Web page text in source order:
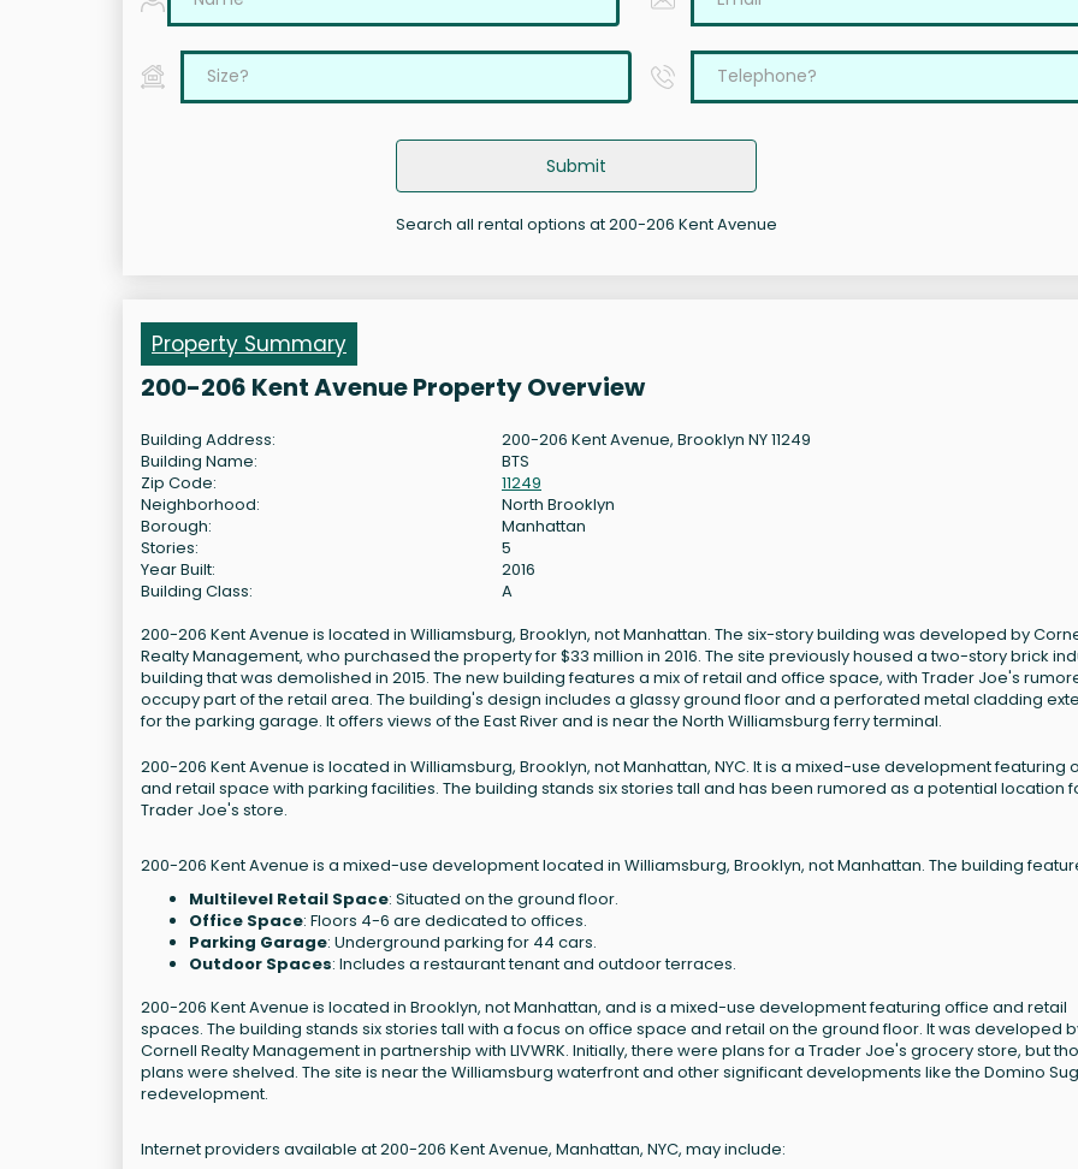
Submit
Search all rental options at 200-206 Kent Avenue
Property Summary
200-206 Kent Avenue Property Overview
Building Address:
200-206 Kent Avenue, Brooklyn NY 11249
Building Name:
BTS
Zip Code:
11249
Neighborhood:
North Brooklyn
Borough:
Manhattan
Stories:
5
Year Built:
2016
Building Class:
A
200-206 Kent Avenue is located in Williamsburg, Brooklyn, not Manhattan. The six-story building was developed by
Realty Management, who purchased the property for $33 million in 2016. The site previously housed a two-story brick
building that was demolished in 2015. The new building features a mix of retail and office space, with Trader Joe's
occupy part of the retail area. The building's design includes a glassy ground floor and a perforated metal cladding
for the parking garage. It offers views of the East River and is near the North Williamsburg ferry terminal.
200-206 Kent Avenue is located in Williamsburg, Brooklyn, not Manhattan, NYC. It is a mixed-use development featuring
and retail space with parking facilities. The building stands six stories tall and has been rumored as a potential location
Trader Joe's store.
200-206 Kent Avenue is a mixed-use development located in Williamsburg, Brooklyn, not Manhattan. The building
Multilevel Retail Space: Situated on the ground floor.
Office Space: Floors 4-6 are dedicated to offices.
Parking Garage: Underground parking for 44 cars.
Outdoor Spaces: Includes a restaurant tenant and outdoor terraces.
200-206 Kent Avenue is located in Brooklyn, not Manhattan, and is a mixed-use development featuring office and retail
spaces. The building stands six stories tall with a focus on office space and retail on the ground floor. It was developed
Cornell Realty Management in partnership with LIVWRK. Initially, there were plans for a Trader Joe's grocery store, but
plans were shelved. The site is near the Williamsburg waterfront and other significant developments like the Domino
redevelopment.
Internet providers available at 200-206 Kent Avenue, Manhattan, NYC, may include: